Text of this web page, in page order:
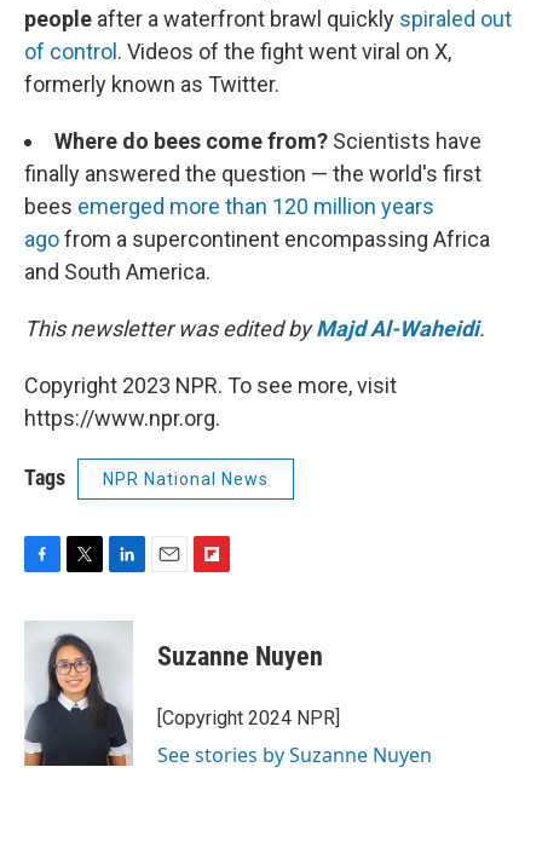
people after a waterfront brawl quickly spiraled out
of control. Videos of the fight went viral on X,
formerly known as Twitter.
Where do bees come from? Scientists have
finally answered the question — the world's first
bees emerged more than 120 million years
agofrom a supercontinent encompassing Africa
and South America.
This newsletter was edited byMajd Al-Waheidi.
Copyright 2023 NPR. To see more, visit
https://www.npr.org.
Tags NPR National News
c
o
k
i
t
t
e
r
n
I
n
p
b
a
r
d
Suzanne Nuyen
[Copyright 2024 NPR]
See stories by Suzanne Nuyen